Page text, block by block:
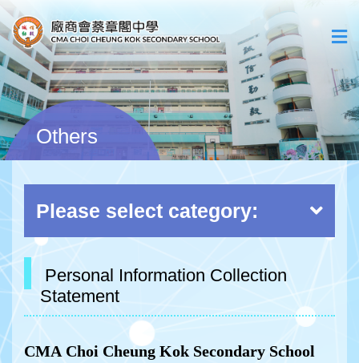
Others
Please select category:
Personal Information Collection
Statement
CMA Choi Cheung Kok Secondary School